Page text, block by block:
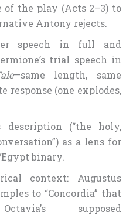
of the play (Acts 2–3) to
Antony rejects.
speech in full and
trial speech in
—same length, same
response (one explodes,
description (“the holy,
as a lens for
binary.
context: Augustus
to “Concordia” that
supposed